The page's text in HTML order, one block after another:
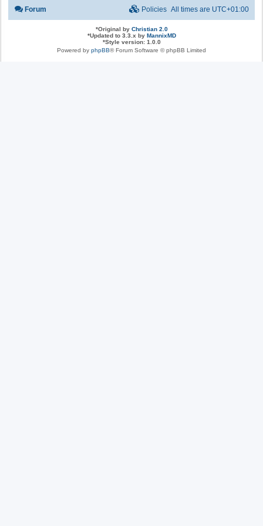
Forum All times are UTC+01:00
Policies
*Original by Christian 2.0
*Updated to 3.3.x by MannixMD
*Style version: 1.0.0
Powered by phpBB® Forum Software © phpBB Limited